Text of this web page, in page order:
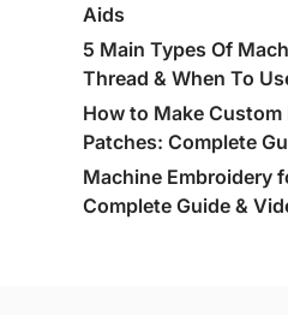
Aids
5 Main Types Of
Thread & When To
How to Make Custom
Patches: Complete
Machine Embroidery
Complete Guide &